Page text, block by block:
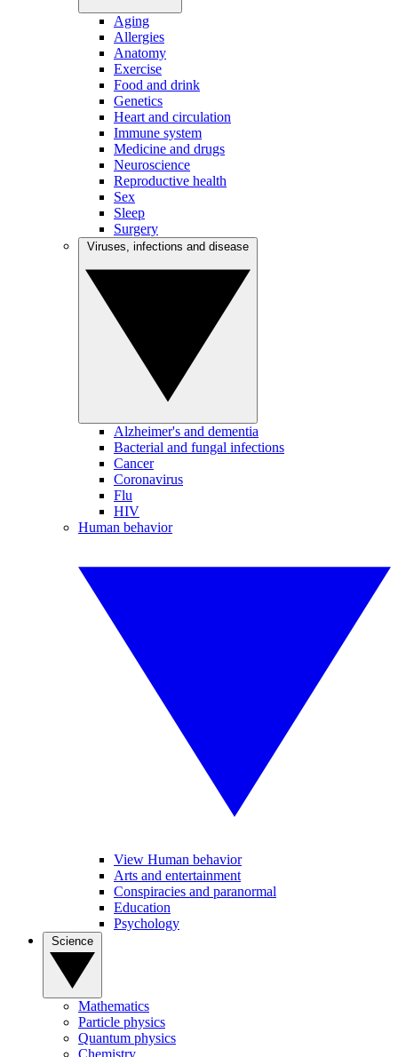
Aging
Allergies
Anatomy
Exercise
Food and drink
Genetics
Heart and circulation
Immune system
Medicine and drugs
Neuroscience
Reproductive health
Sex
Sleep
Surgery
Alzheimer's and dementia
Bacterial and fungal infections
Cancer
Coronavirus
Flu
HIV
Human behavior
View Human behavior
Arts and entertainment
Conspiracies and paranormal
Education
Psychology
Mathematics
Particle physics
Quantum physics
Chemistry